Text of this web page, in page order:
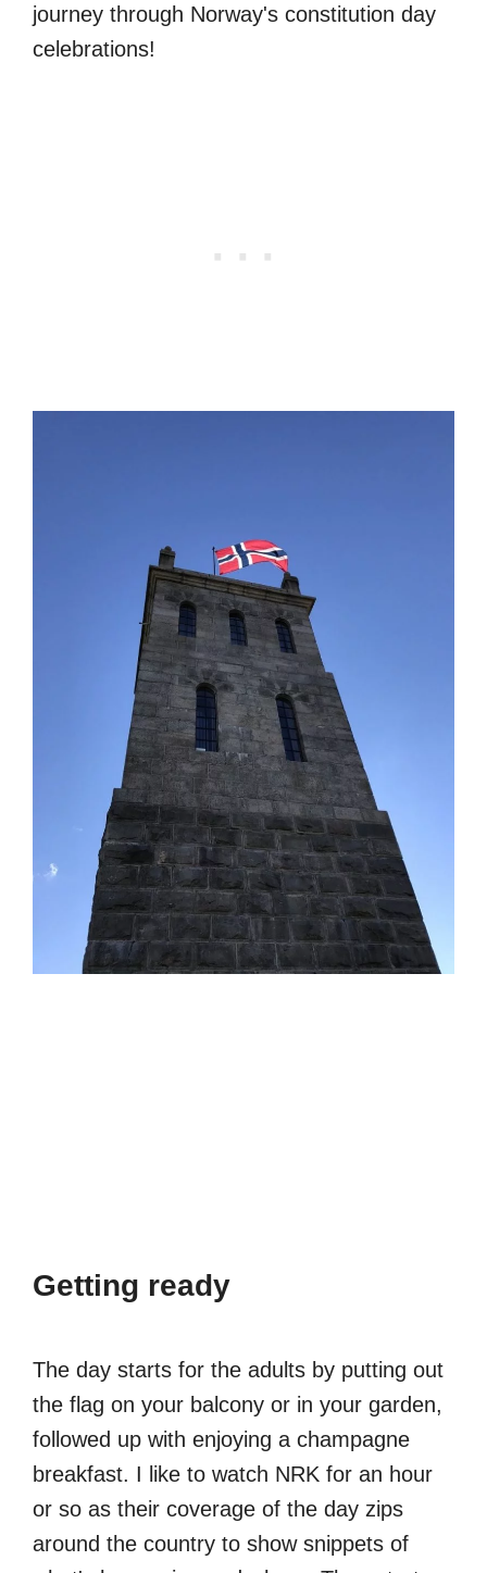
journey through Norway's constitution day
celebrations!
Getting ready
The day starts for the adults by putting out
the flag on your balcony or in your garden,
followed up with enjoying a champagne
breakfast. I like to watch NRK for an hour
or so as their coverage of the day zips
around the country to show snippets of